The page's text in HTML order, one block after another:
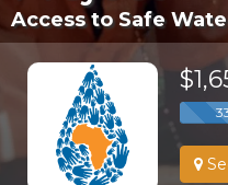
Access to Safe